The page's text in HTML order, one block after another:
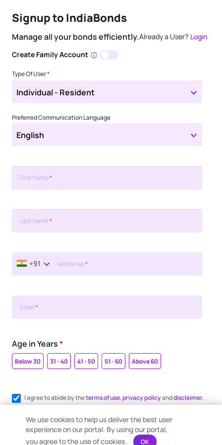
Signup to IndiaBonds
Manage all your bonds efficiently.Already a User? Login
Create Family Account
Type Of User*
Individual - Resident
Preferred Communication Language
English
First Name*
Last Name*
+91 Mobile No*
Email*
Age in Years*
Below 30 31 - 40 41 - 50 51 - 60 Above 60
I agree to abide by theterms of use,privacy policyanddisclaimer.
Register me for WhatsApp communication.
We use cookies to help us deliver the best user
experience on our portal. By using our portal,
you agree to the use of cookies.
OK